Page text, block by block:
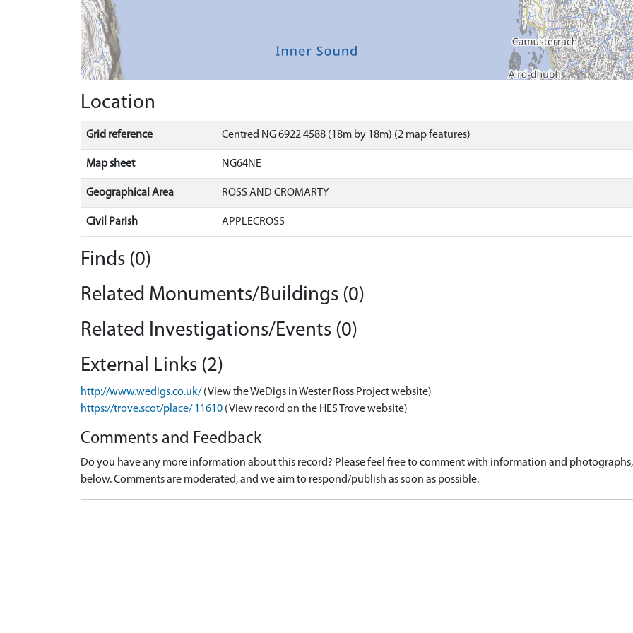
Location
Grid reference Centred NG 6922 4588 (18m by 18m) (2 map features)
Map sheet NG64NE
Geographical Area ROSS AND CROMARTY
Civil Parish APPLECROSS
Finds (0)
Related Monuments/Buildings (0)
Related Investigations/Events (0)
External Links (2)
http://www.wedigs.co.uk/ (View the WeDigs in Wester Ross Project website)
https://trove.scot/place/ 11610 (View record on the HES Trove website)
Comments and Feedback
Do you have any more information about this record? Please feel free to comment with information and photographs,
below. Comments are moderated, and we aim to respond/publish as soon as possible.